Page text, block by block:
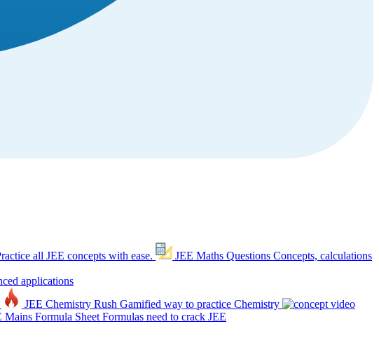
all JEE concepts with ease. JEE Maths Questions Concepts, calculations
applications
JEE Chemistry Rush Gamified way to practice Chemistry
Mains Formula Sheet Formulas need to crack JEE